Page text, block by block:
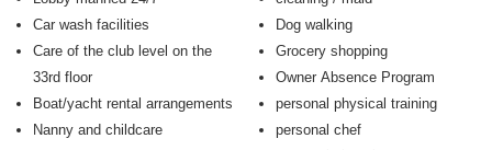
Car wash facilities
Care of the club level on the
33rd floor
Boat/yacht rental arrangements
Nanny and childcare
Dog walking
Grocery shopping
Owner Absence Program
personal physical training
personal chef